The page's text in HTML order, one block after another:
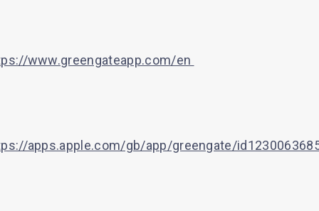
www.greengateapp.com/en
apps.apple.com/gb/app/greengate/